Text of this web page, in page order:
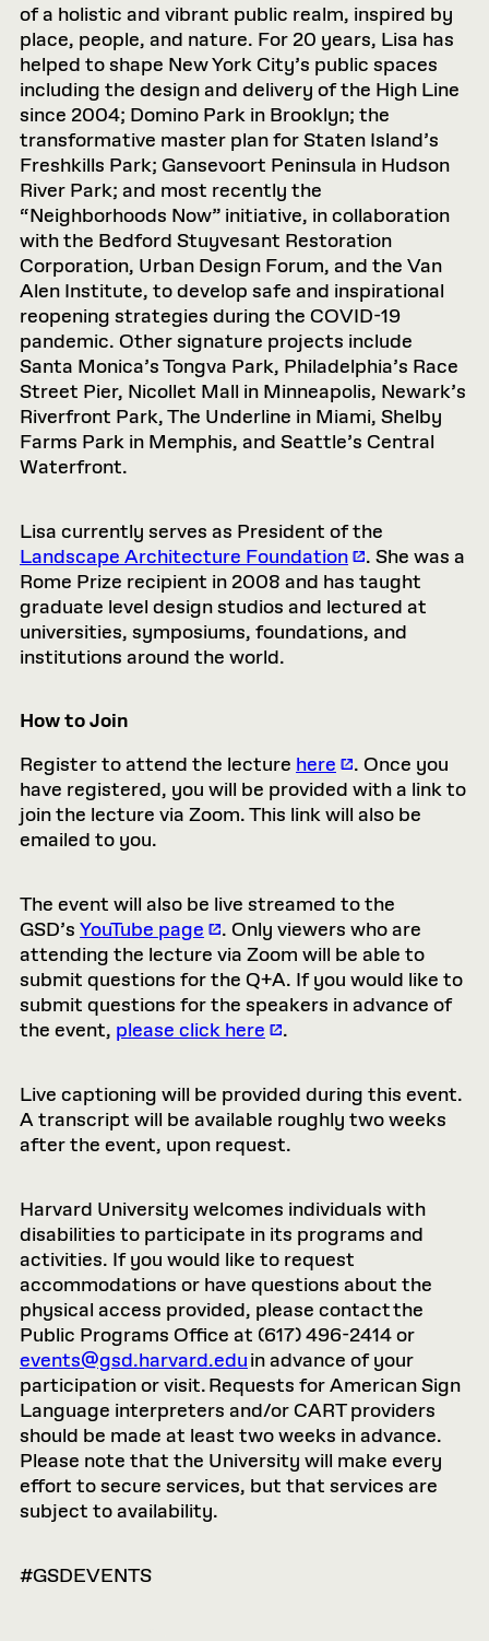
of a holistic and vibrant public realm, inspired by
place, people, and nature. For 20 years, Lisa has
helped to shape New York City’s public spaces
including the design and delivery of the High Line
since 2004; Domino Park in Brooklyn; the
transformative master plan for Staten Island’s
Freshkills Park; Gansevoort Peninsula in Hudson
River Park; and most recently the
“Neighborhoods Now” initiative, in collaboration
with the Bedford Stuyvesant Restoration
Corporation, Urban Design Forum, and the Van
Alen Institute, to develop safe and inspirational
reopening strategies during the COVID-19
pandemic. Other signature projects include
Santa Monica’s Tongva Park, Philadelphia’s Race
Street Pier, Nicollet Mall in Minneapolis, Newark’s
Riverfront Park, The Underline in Miami, Shelby
Farms Park in Memphis, and Seattle’s Central
Waterfront.
Lisa currently serves as President of the
Landscape Architecture Foundation
. She was a
Rome Prize recipient in 2008 and has taught
graduate level design studios and lectured at
universities, symposiums, foundations, and
institutions around the world.
How to Join
Register to attend the lecture here
. Once you
have registered, you will be provided with a link to
join the lecture via Zoom. This link will also be
emailed to you.
The event will also be live streamed to the
GSD’s YouTube page
. Only viewers who are
attending the lecture via Zoom will be able to
submit questions for the Q+A. If you would like to
submit questions for the speakers in advance of
the event, please click here .
Live captioning will be provided during this event.
A transcript will be available roughly two weeks
after the event, upon request.
Harvard University welcomes individuals with
disabilities to participate in its programs and
activities. If you would like to request
accommodations or have questions about the
physical access provided, please contact the
Public Programs Office at (617) 496-2414 or
events@gsd.harvard.eduin advance of your
participation or visit. Requests for American Sign
Language interpreters and/or CART providers
should be made at least two weeks in advance.
Please note that the University will make every
effort to secure services, but that services are
subject to availability.
#GSDEVENTS